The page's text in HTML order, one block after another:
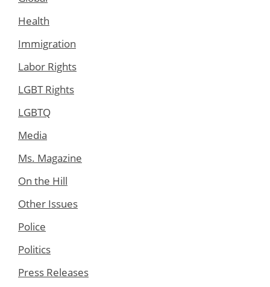
Health
Immigration
Labor Rights
LGBT Rights
LGBTQ
Media
Ms. Magazine
On the Hill
Other Issues
Police
Politics
Press Releases